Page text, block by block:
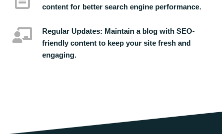
content for better search engine performance.
Regular Updates: Maintain a blog with SEO-
friendly content to keep your site fresh and
engaging.